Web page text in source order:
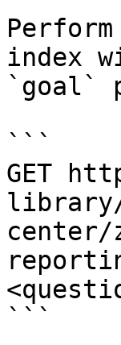
index
`goal`
```
GET
library/
center/
```